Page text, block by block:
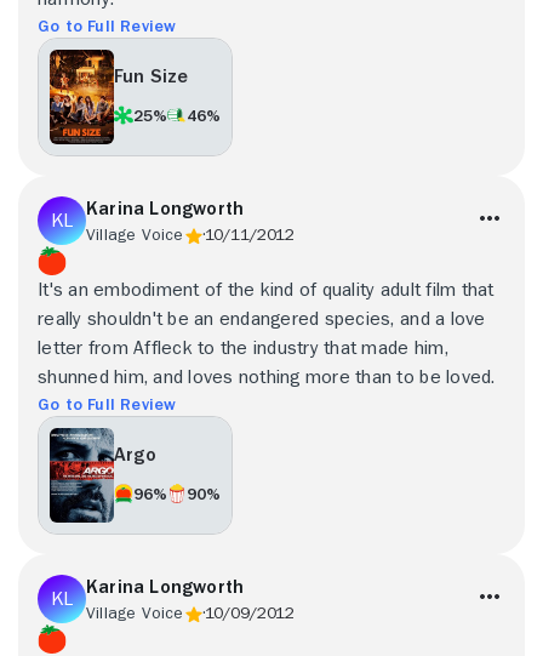
Go to Full Review
Fun Size
25% 46%
Karina Longworth
Village Voice 10/11/2012
It's an embodiment of the kind of quality adult film that
really shouldn't be an endangered species, and a love
letter from Affleck to the industry that made him,
shunned him, and loves nothing more than to be loved.
Go to Full Review
Argo
96% 90%
Karina Longworth
Village Voice 10/09/2012